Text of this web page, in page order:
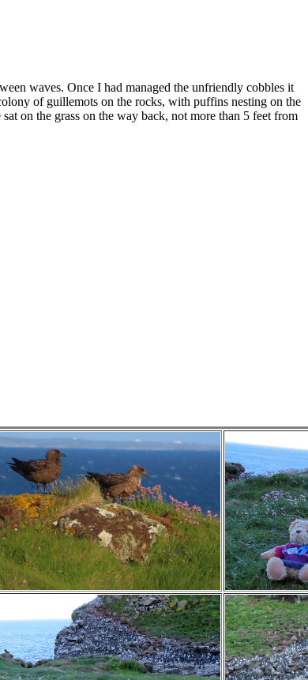
waves. Once I had managed the unfriendly cobbles it
of guillemots on the rocks, with puffins nesting on the
on the grass on the way back, not more than 5 feet from